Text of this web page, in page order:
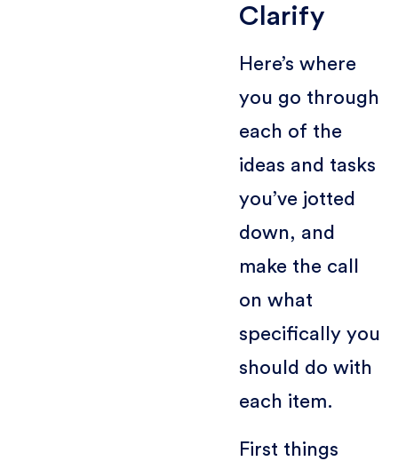
Clarify
Here’s where
you go through
each of the
ideas and tasks
you’ve jotted
down, and
make the call
on what
specifically you
should do with
each item.
First things